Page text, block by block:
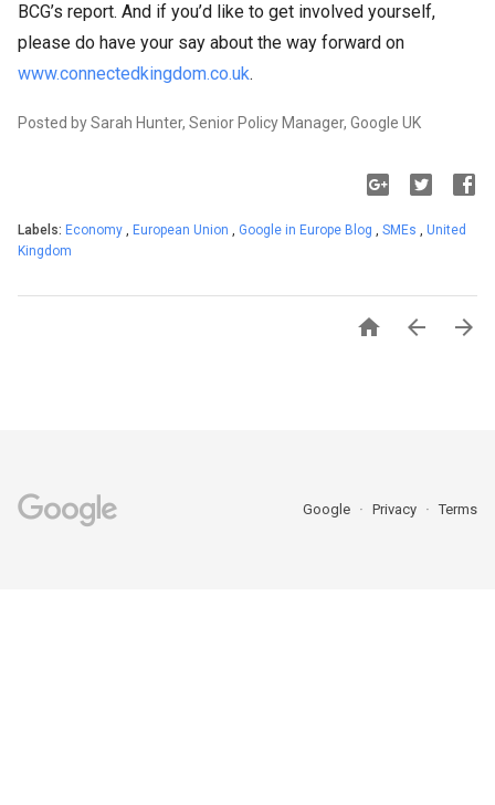
BCG’s report. And if you’d like to get involved yourself,
please do have your say about the way forward on
www.connectedkingdom.co.uk.
Posted by Sarah Hunter, Senior Policy Manager, Google UK
Labels: Economy , European Union , Google in Europe Blog , SMEs , United
Kingdom
  
Google Privacy Terms